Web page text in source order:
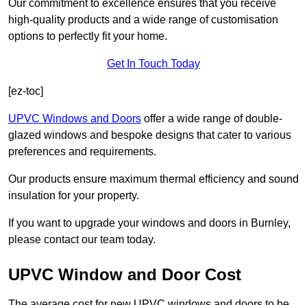
Our commitment to excellence ensures that you receive
high-quality products and a wide range of customisation
options to perfectly fit your home.
Get In Touch Today
[ez-toc]
UPVC Windows and Doors offer a wide range of double-
glazed windows and bespoke designs that cater to various
preferences and requirements.
Our products ensure maximum thermal efficiency and sound
insulation for your property.
If you want to upgrade your windows and doors in Burnley,
please contact our team today.
UPVC Window and Door Cost